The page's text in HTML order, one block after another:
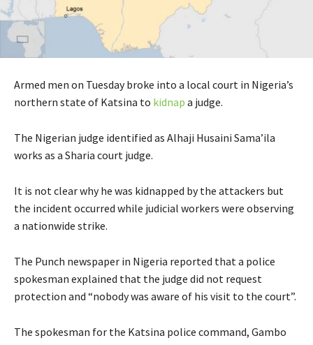
Armed men on Tuesday broke into a local court in Nigeria’s
northern state of Katsina to kidnap a judge.
The Nigerian judge identified as Alhaji Husaini Sama’ila
works as a Sharia court judge.
It is not clear why he was kidnapped by the attackers but
the incident occurred while judicial workers were observing
a nationwide strike.
The Punch newspaper in Nigeria reported that a police
spokesman explained that the judge did not request
protection and “nobody was aware of his visit to the court”.
The spokesman for the Katsina police command, Gambo